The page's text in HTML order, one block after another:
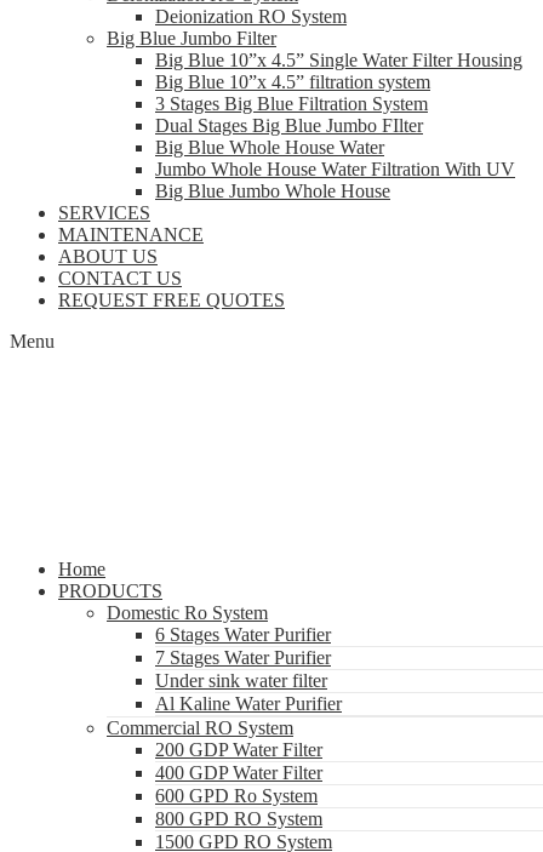
Deionization RO System
Big Blue Jumbo Filter
Big Blue 10”x 4.5” Single Water Filter Housing
Big Blue 10”x 4.5” filtration system
3 Stages Big Blue Filtration System
Dual Stages Big Blue Jumbo FIlter
Big Blue Whole House Water
Jumbo Whole House Water Filtration With UV
Big Blue Jumbo Whole House
SERVICES
MAINTENANCE
ABOUT US
CONTACT US
REQUEST FREE QUOTES
Menu
Home
PRODUCTS
Domestic Ro System
6 Stages Water Purifier
7 Stages Water Purifier
Under sink water filter
Al Kaline Water Purifier
Commercial RO System
200 GDP Water Filter
400 GDP Water Filter
600 GPD Ro System
800 GPD RO System
1500 GPD RO System